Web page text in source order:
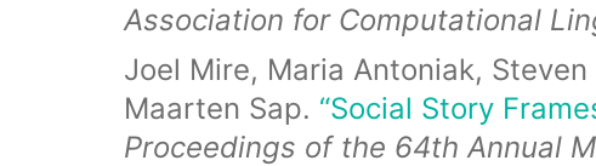
Association for Computational
Joel Mire, Maria Antoniak,
Maarten Sap. “Social Story
Proceedings of the 64th Annual